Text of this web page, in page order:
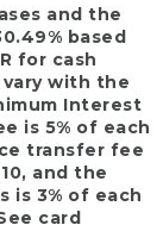
and the
based
for cash
vary with the
Interest
is 5% of each
transfer fee
and the
is 3% of each
card